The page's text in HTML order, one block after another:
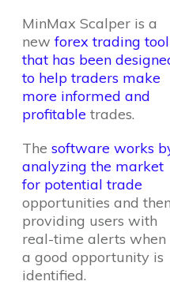
MinMax Scalper is a
newforex trading tool
that has been
to help traders make
more informed and
profitable trades.
The software works
analyzing the market
for potential trade
opportunities and then
providing users with
real-time alerts when
a good opportunity is
identified.